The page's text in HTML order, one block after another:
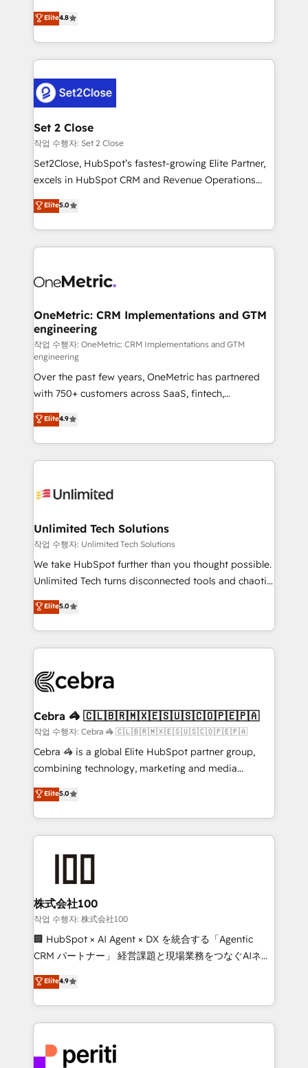
the United States, EU, UAE, Mexico and Latin
America. From casual user to super fan: make
aun así no crecen. Suele ser un círculo: procesos que
no generan datos confiables, datos que no permiten
decidir bien, y decisiones que no logran mejorar los
procesos. Y así, vuelta tras vuelta, el negocio gira sin
el CRM y más con cómo opera la empresa por
debajo. Te acompañamos a ordenar tu operación
para que genere la información que necesitás para
decidir, y HubSpot por fin rinda de verdad. Lo
hacemos paso a paso, sin frenar tu operación, con la
adopción que todos buscan y pocos logran. No es
implementaciones en LATAM. Imaginá HubSpot
mostrándote dónde está tu próxima venta, no solo
consecutivas, una tras otra.
Elite4.8
Set 2 Close
작업 수행자: Set 2 Close
Set2Close, HubSpot’s fastest-growing Elite Partner,
excels in HubSpot CRM and Revenue Operations
(RevOps) services to boost B2B sales and growth.
As a top HubSpot Elite Partner, we specialize in
custom HubSpot CRM solutions. Our experts design,
implement, and optimize systems to enhance user
marketing, and service teams. From setup to
management, and speed up deal closures. With 500+
projects completed, our Agile approach ensures your
HubSpot CRM drives measurable results. Our
RevOps services align your sales, marketing, and
customer success teams for peak performance. We
optimize the revenue lifecycle—lead generation to
retention—by refining processes and eliminating
inefficiencies. Using HubSpot tools and data-driven
strategies, we create scalable solutions that
maximize profitability and adapt to your goals.
Elite5.0
OneMetric: CRM Implementations and GTM
engineering
작업 수행자: OneMetric: CRM Implementations and GTM
engineering
Over the past few years, OneMetric has partnered
with 750+ customers across SaaS, fintech,
healthcare, real estate, and other industries. With
150+ HubSpot-certified experts, we deliver scalable
solutions to complex GTM and RevOps challenges.
Our Expertise 🔹 Onboarding & Implementation:
tailored to your GTM motion. 🔹 Migrations:
from other CRMs to HubSpot without data loss or
downtime. 🔹 RevOps Strategy: Align teams,
processes, and data to drive revenue efficiency. 🔹
Integrations: Connect HubSpot with your tech stack
tailored apps, workflows, and configurations. We are
SOC 2 Type II and ISO 27001 certified, reinforcing
OneMetric that matters most: revenue.
Elite4.9
Unlimited Tech Solutions
작업 수행자: Unlimited Tech Solutions
We take HubSpot further than you thought possible.
Unlimited Tech turns disconnected tools and chaotic
processes into a seamless, high-performing revenue
engine. We combine RevOps strategy with deep
technical execution to help teams scale faster—with
cleaner data, smarter automation, and more
Implementation & Migration · Native & Custom
Reporting & Analytics · GTM Architecture · Sales &
Marketing Enablement If you’re ready to elevate
HubSpot from “just your CRM” to your growth
infrastructure—let’s talk.
Elite5.0
Cebra 🦓 🇨🇱🇧🇷🇲🇽🇪🇸🇺🇸🇨🇴🇵🇪🇵🇦
작업 수행자: Cebra 🦓 🇨🇱🇧🇷🇲🇽🇪🇸🇺🇸🇨🇴🇵🇪🇵🇦
Cebra 🦓 is a global Elite HubSpot partner group,
combining technology, marketing and media
expertise across Latin America and Southern
Europe, with teams across 7 countries. Born in Chile,
we combine local insight with international reach to
help businesses grow through technology, creativity,
end solutions that integrate CRM, AI automation,
inbound and loop marketing, content, and digital
creativity. Our multicultural team works in Spanish,
Portuguese, and English to design scalable strategies
that drive measurable growth. 🌎 Highlights: • 10+
Platform Migration Excellence. • Top 3 Partner of the
Year LATAM 2022, 2023, 2024, 2025. • Partner of the
business with HubSpot? Let Cebra’s experts help
Elite5.0
株式会社100
작업 수행자: 株式会社100
🏢 HubSpot × AI Agent × DX を統合する「Agentic
CRM パートナー」 経営課題と現場業務をつなぐAIネイ
ティブ・エージェンシーとして、HubSpot Eliteの実装
力で顧客フロント業務を再設計します。 💡 100inc は何
をする会社か？ HubSpotを共通基盤に、AIエージェン
トを組み込んだ顧客フロント業務（マーケティング・営
ィブ・エージェンシーです。事業部・グループ会社・部
Elite4.9